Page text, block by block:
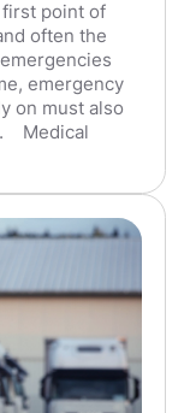
point of
often the
emergency
on must also
Medical